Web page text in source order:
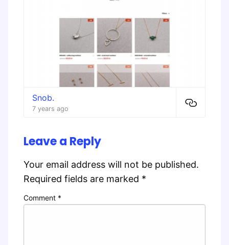
Snob.
7 years ago
Leave a Reply
Your email address will not be published.
Required fields are marked *
Comment *